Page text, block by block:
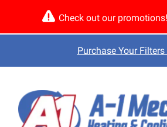
Check out our promotions!
Purchase Your Filters